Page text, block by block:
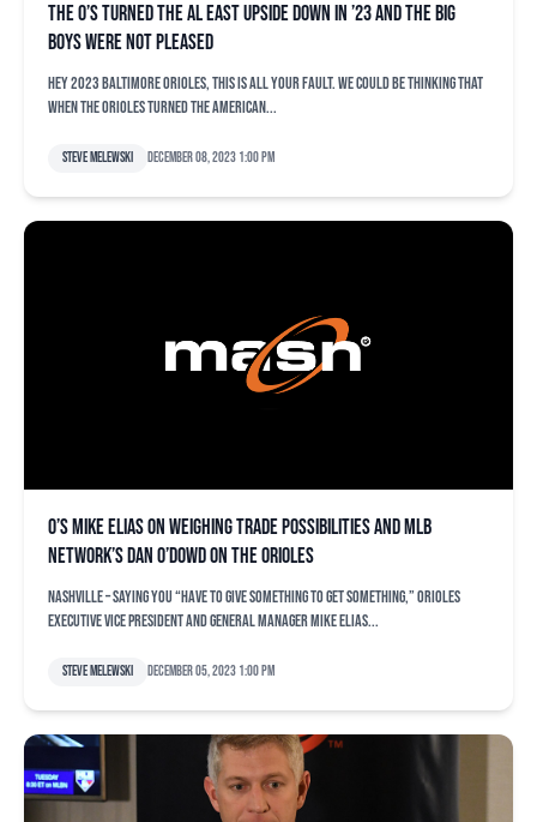
The O’s turned the AL East upside down in ’23 and the big
boys were not pleased
Hey 2023 Baltimore Orioles, this is all your fault. We could be thinking that
when the Orioles turned the American...
Steve Melewski December 08, 2023 1:00 pm
O’s Mike Elias on weighing trade possibilities and MLB
Network’s Dan O’Dowd on the Orioles
NASHVILLE – Saying you “have to give something to get something,” Orioles
executive vice president and general manager Mike Elias...
Steve Melewski December 05, 2023 1:00 pm